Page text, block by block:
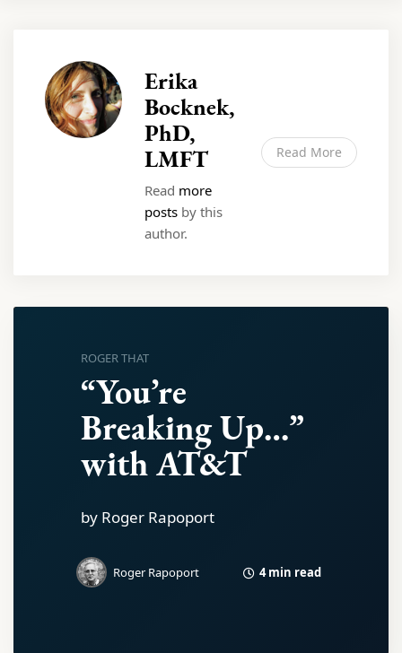
Erika
Bocknek,
PhD,
LMFT
Read more
posts by this
author.
Read More
ROGER THAT
“You’re
Breaking Up…”
with AT&T
by Roger Rapoport
Roger Rapoport 4 min read